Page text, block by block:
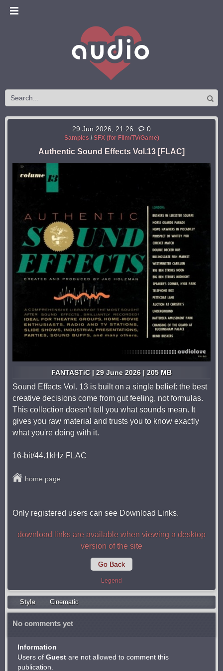
29 Jun 2026, 21:26 0
Samples / SFX (for Film/TV/Game)
Authentic Sound Effects Vol.13 [FLAC]
FANTASTiC | 29 June 2026 | 205 MB
Sound Effects Vol. 13 is built on a single belief: the best
creative decisions come from gut feeling, not formulas.
This collection doesn't tell you what sounds mean. It
gives you raw material and trusts you to know exactly
what you're doing with it.
16-bit/44.1kHz FLAC
home page
Only registered users can see Download Links.
download links are available when viewing a desktop
version of the site
Go Back
Legend
Style Cinematic
No comments yet
Information
Users of Guest are not allowed to comment this
publication.